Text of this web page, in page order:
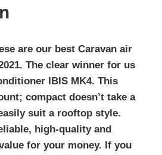
are our best Caravan air
The clear winner for us
IBIS MK4. This
compact doesn’t take a
suit a rooftop style.
high-quality and
for your money. If you